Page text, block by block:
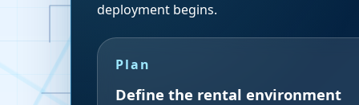
deployment begins.
Plan
Define the rental environment